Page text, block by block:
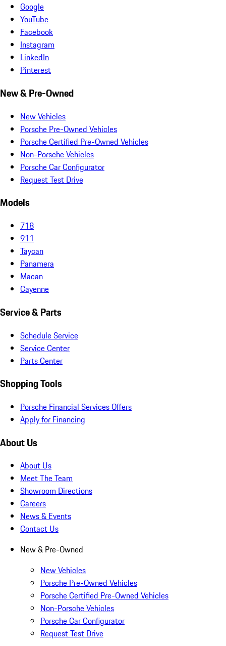
Google
YouTube
Facebook
Instagram
LinkedIn
Pinterest
New & Pre-Owned
New Vehicles
Porsche Pre-Owned Vehicles
Porsche Certified Pre-Owned Vehicles
Non-Porsche Vehicles
Porsche Car Configurator
Request Test Drive
Models
718
911
Taycan
Panamera
Macan
Cayenne
Service & Parts
Schedule Service
Service Center
Parts Center
Shopping Tools
Porsche Financial Services Offers
Apply for Financing
About Us
About Us
Meet The Team
Showroom Directions
Careers
News & Events
Contact Us
New & Pre-Owned
New Vehicles
Porsche Pre-Owned Vehicles
Porsche Certified Pre-Owned Vehicles
Non-Porsche Vehicles
Porsche Car Configurator
Request Test Drive